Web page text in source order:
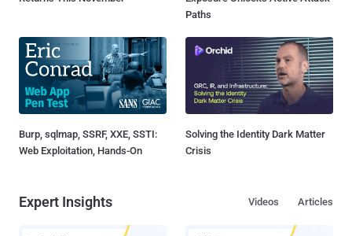
Paths
Burp, sqlmap, SSRF, XXE, SSTI:
Web Exploitation, Hands-On
Solving the Identity Dark Matter
Crisis
Expert Insights Articles
Videos